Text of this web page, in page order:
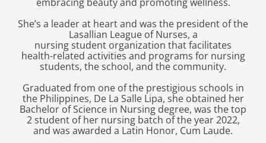
She’s a leader at heart and was the president of the
Lasallian League of Nurses, a
nursing student organization that facilitates
health-related activities and programs for nursing
students, the school, and the community.
Graduated from one of the prestigious schools in
the Philippines, De La Salle Lipa, she obtained her
Bachelor of Science in Nursing degree, was the top
2 student of her nursing batch of the year 2022,
and was awarded a Latin Honor, Cum Laude.